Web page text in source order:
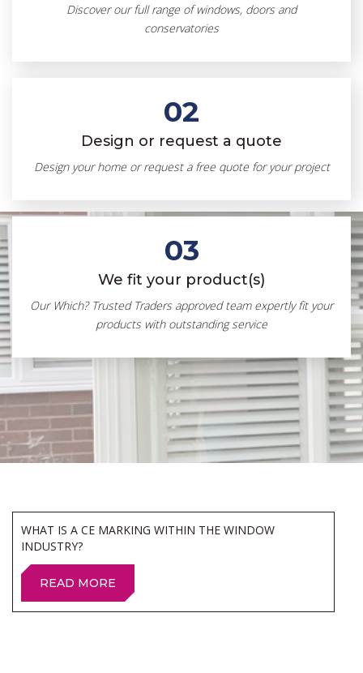
Discover our full range of windows, doors and
conservatories
02
Design or request a quote
Design your home or request a free quote for your project
03
We fit your product(s)
Our Which? Trusted Traders approved team expertly fit your
products with outstanding service
WHAT IS A CE MARKING WITHIN THE WINDOW
INDUSTRY?
READ MORE